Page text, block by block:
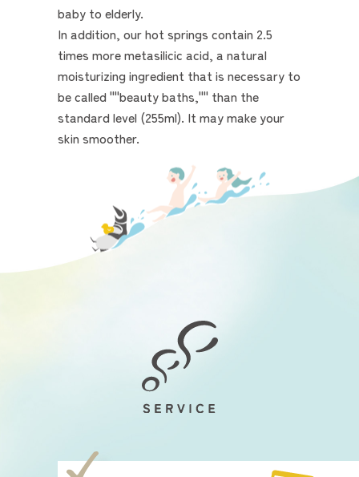
baby to elderly.
In addition, our hot springs contain 2.5
times more metasilicic acid, a natural
moisturizing ingredient that is necessary to
be called ""beauty baths,"" than the
standard level (255ml). It may make your
skin smoother.